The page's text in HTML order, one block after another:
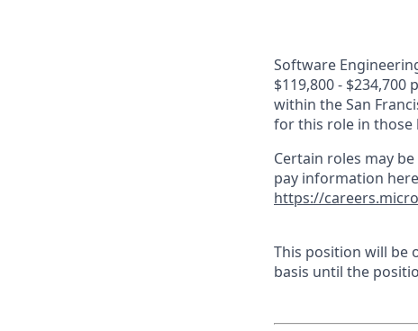
Software
$119,800 -
within the San
for this role in those
Certain roles may
pay information
https://
This position will be
basis until the